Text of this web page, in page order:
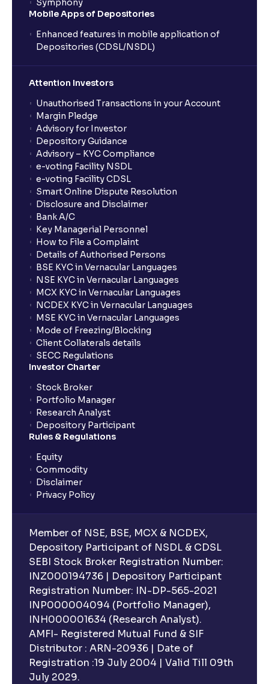
How can I start a SIP with Ventura?
How do I stop a SIP?
What is Switch in mutual funds?
How long will it take for the mutual fund units to
show up in my portfolio?
What is NAV in Mutual Funds?
What is exit load in mutual funds?
How do I calculate the Exit Load of my Mutual Fund
investments?
What is CAGR?
What is an ELSS fund, and how do they help in tax
planning?
What is lock-in period in mutual fund investment?
What are closed-end funds?
What is indexation?
Can I invest in Gold via Mutual Funds?
Can I invest in US/International markets via Mutual
Funds?
Can I buy and redeem Mutual Funds after market
hours?
Symphony
Mobile Apps of Depositories
Enhanced features in mobile application of
Depositories (CDSL/NSDL)
Attention Investors
Unauthorised Transactions in your Account
Margin Pledge
Advisory for Investor
Depository Guidance
Advisory – KYC Compliance
e-voting Facility NSDL
e-voting Facility CDSL
Smart Online Dispute Resolution
Disclosure and Disclaimer
Bank A/C
Key Managerial Personnel
How to File a Complaint
Details of Authorised Persons
BSE KYC in Vernacular Languages
NSE KYC in Vernacular Languages
MCX KYC in Vernacular Languages
NCDEX KYC in Vernacular Languages
MSE KYC in Vernacular Languages
Mode of Freezing/Blocking
Client Collaterals details
SECC Regulations
Investor Charter
Stock Broker
Portfolio Manager
Research Analyst
Depository Participant
Rules & Regulations
Equity
Commodity
Disclaimer
Privacy Policy
Member of NSE, BSE, MCX & NCDEX,
Depository Participant of NSDL & CDSL
SEBI Stock Broker Registration Number:
INZ000194736 | Depository Participant
Registration Number: IN-DP-565-2021
INP000004094 (Portfolio Manager),
INH000001634 (Research Analyst).
AMFI- Registered Mutual Fund & SIF
Distributor : ARN-20936 | Date of
Registration :19 July 2004 | Valid Till 09th
July 2029.